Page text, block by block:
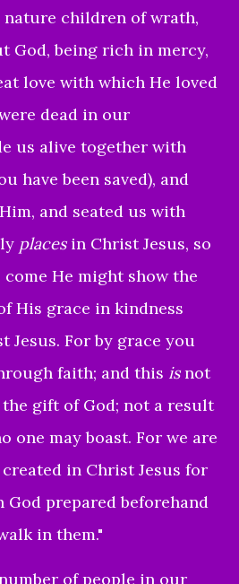
nature children of wrath,
God, being rich in mercy,
love with which He loved
dead in our
us alive together with
have been saved), and
and seated us with
placesin Christ Jesus, so
He might show the
His grace in kindness
Jesus. For by grace you
faith; and this isnot
gift of God; not a result
one may boast. For we are
in Christ Jesus for
God prepared beforehand
in them."
of people in our